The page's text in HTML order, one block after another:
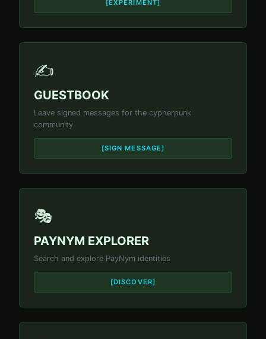
[EXPERIMENT]
✍️
GUESTBOOK
Leave signed messages for the cypherpunk
community
[SIGN MESSAGE]
🎭
PAYNYM EXPLORER
Search and explore PayNym identities
[DISCOVER]